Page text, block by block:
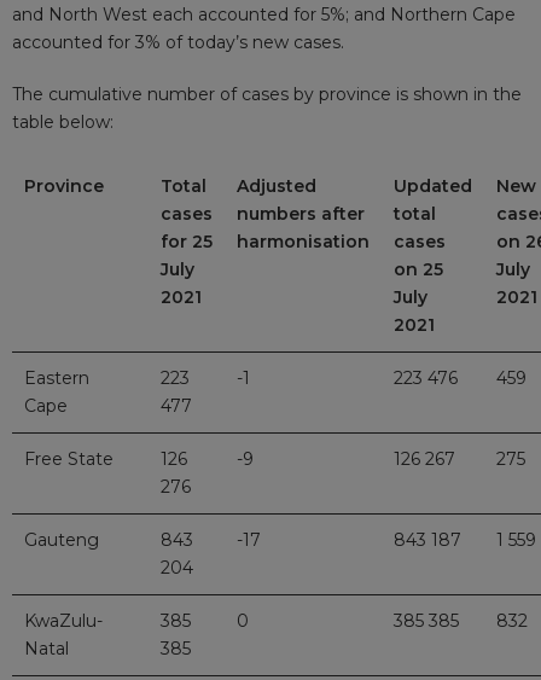
and North West each accounted for 5%; and Northern Cape
accounted for 3% of today’s new cases.
The cumulative number of cases by province is shown in the
table below:
Province
Total
cases
for 25
July
2021
Adjusted
numbers after
harmonisation
Updated
total
cases
on 25
July
2021
New
on
July
2021
Eastern
Cape
223
477
-1 223 476 459
Free State
126
276
-9 126 267 275
Gauteng
843
204
-17 843 187 1 559
KwaZulu-
Natal
385
385
0 385 385 832